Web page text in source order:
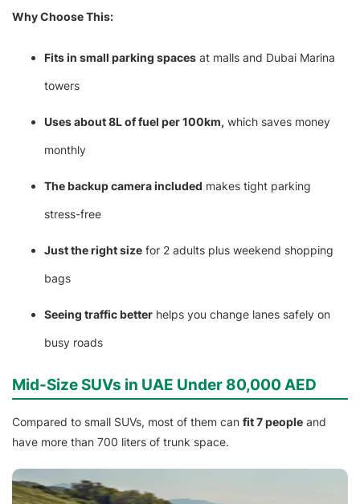
Why Choose This:
Fits in small parking spaces at malls and Dubai Marina
towers
Uses about 8L of fuel per 100km, which saves money
monthly
The backup camera included makes tight parking
stress-free
Just the right size for 2 adults plus weekend shopping
bags
Seeing traffic better helps you change lanes safely on
busy roads
Mid-Size SUVs in UAE Under 80,000 AED
Compared to small SUVs, most of them can fit 7 people and
have more than 700 liters of trunk space.